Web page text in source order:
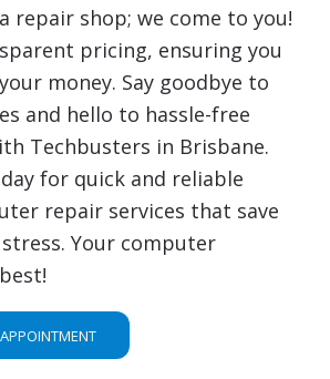
repair shop; we come to you!
pricing, ensuring you
money. Say goodbye to
and hello to hassle-free
Techbusters in Brisbane.
for quick and reliable
repair services that save
Your computer